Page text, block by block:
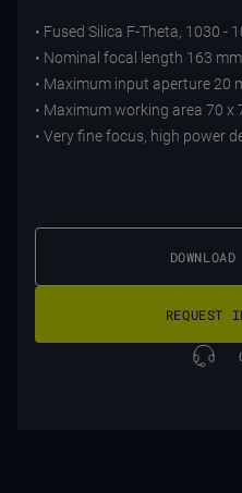
• Fused Silica F-Theta, 1030 -
• Nominal focal length 163 mm
• Maximum input aperture 20
• Maximum working area 70 x
• Very fine focus, high power
REQUEST